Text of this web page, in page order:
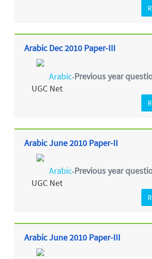
Arabic Dec 2010 Paper-III
Arabic-Previous year
UGC Net
Arabic June 2010 Paper-II
Arabic-Previous year
UGC Net
Arabic June 2010 Paper-III